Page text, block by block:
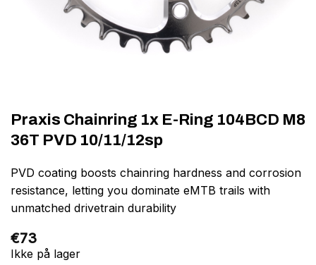
Praxis Chainring 1x E-Ring 104BCD M8
36T PVD 10/11/12sp
PVD coating boosts chainring hardness and corrosion
resistance, letting you dominate eMTB trails with
unmatched drivetrain durability
€73
Ikke på lager